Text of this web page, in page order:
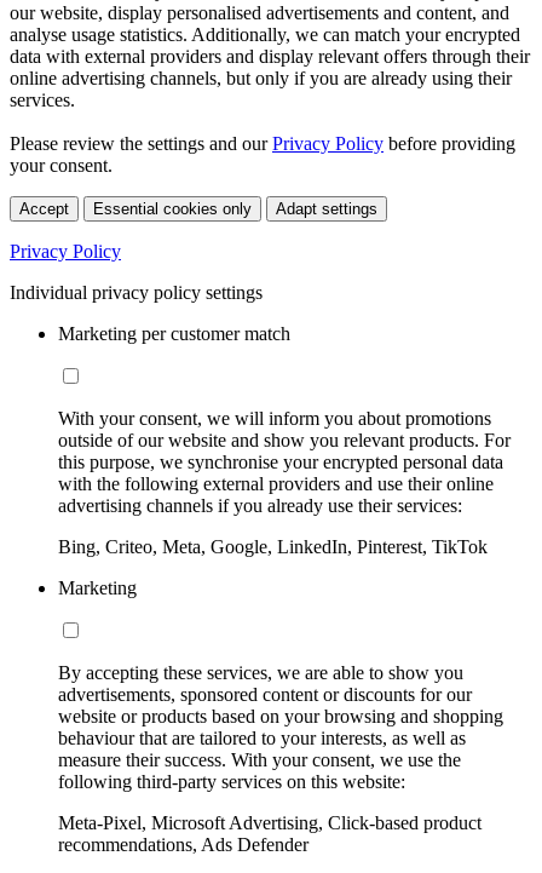
our website, display personalised advertisements and content, and
analyse usage statistics. Additionally, we can match your encrypted
data with external providers and display relevant offers through their
online advertising channels, but only if you are already using their
services.
Please review the settings and ourPrivacy Policy before providing
your consent.
Accept Essential cookies only Adapt settings
Privacy Policy
Individual privacy policy settings
Marketing per customer match
With your consent, we will inform you about promotions
outside of our website and show you relevant products. For
this purpose, we synchronise your encrypted personal data
with the following external providers and use their online
advertising channels if you already use their services:
Bing, Criteo, Meta, Google, LinkedIn, Pinterest, TikTok
Marketing
By accepting these services, we are able to show you
advertisements, sponsored content or discounts for our
website or products based on your browsing and shopping
behaviour that are tailored to your interests, as well as
measure their success. With your consent, we use the
following third-party services on this website:
Meta-Pixel, Microsoft Advertising, Click-based product
recommendations, Ads Defender